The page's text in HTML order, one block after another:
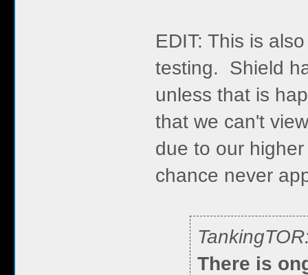
EDIT: This is
testing. Shield
unless that is
that we can't
due to our
chance never
There is